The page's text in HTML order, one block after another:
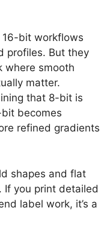
bit workflows
profiles. But they
where smooth
matter.
that 8-bit is
becomes
refined gradients
shapes and flat
If you print detailed
label work, it’s a